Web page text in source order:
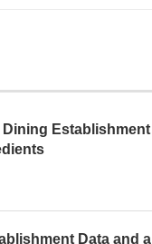
Establishment
Data and